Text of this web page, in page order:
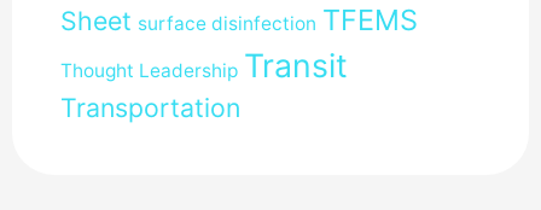
Sheet surface disinfection TFEMS
Thought Leadership Transit
Transportation